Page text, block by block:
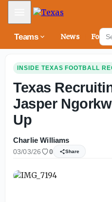
Mobile Menu
Teams News
INSIDE TEXAS FOOTBALL
Texas
Jasper
Up
Charlie Williams
03/03/26 0 Share